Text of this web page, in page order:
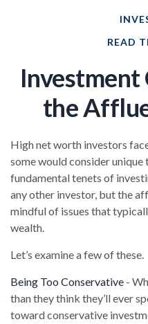
READ
Investment
the
High net worth investors
some would consider
fundamental tenets of
any other investor, but the
mindful of issues that
wealth.
Let’s examine a few of these.
Being Too Conservative -
than they think they’ll ever
toward conservative